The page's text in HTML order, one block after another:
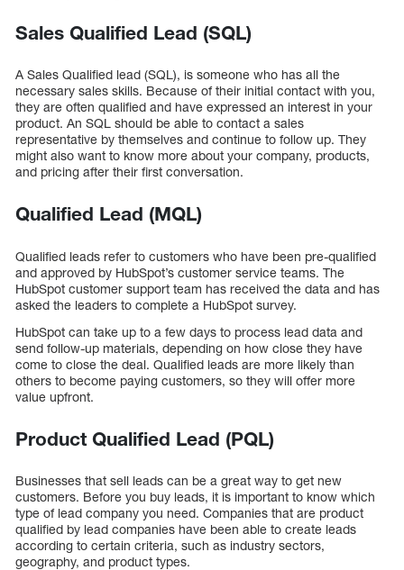
Sales Qualified Lead (SQL)
A Sales Qualified lead (SQL), is someone who has all the
necessary sales skills. Because of their initial contact with you,
they are often qualified and have expressed an interest in your
product. An SQL should be able to contact a sales
representative by themselves and continue to follow up. They
might also want to know more about your company, products,
and pricing after their first conversation.
Qualified Lead (MQL)
Qualified leads refer to customers who have been pre-qualified
and approved by HubSpot’s customer service teams. The
HubSpot customer support team has received the data and has
asked the leaders to complete a HubSpot survey.
HubSpot can take up to a few days to process lead data and
send follow-up materials, depending on how close they have
come to close the deal. Qualified leads are more likely than
others to become paying customers, so they will offer more
value upfront.
Product Qualified Lead (PQL)
Businesses that sell leads can be a great way to get new
customers. Before you buy leads, it is important to know which
type of lead company you need. Companies that are product
qualified by lead companies have been able to create leads
according to certain criteria, such as industry sectors,
geography, and product types.